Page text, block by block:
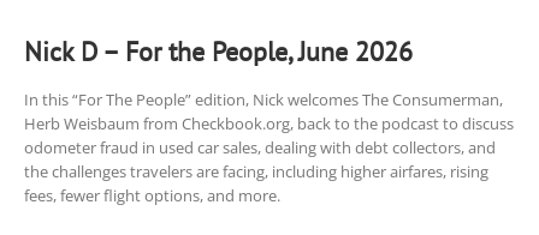
Nick D – For the People, June 2026
In this “For The People” edition, Nick welcomes The Consumerman,
Herb Weisbaum from Checkbook.org, back to the podcast to discuss
odometer fraud in used car sales, dealing with debt collectors, and
the challenges travelers are facing, including higher airfares, rising
fees, fewer flight options, and more.